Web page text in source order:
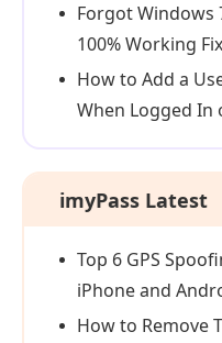
Forgot Windows
100% Working
How to Add a
When Logged In
imyPass Latest
Top 6 GPS
iPhone and
How to Remove